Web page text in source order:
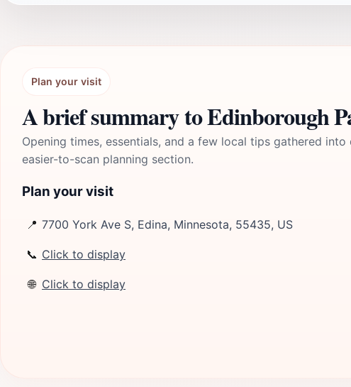
Plan your visit
A brief summary to Edinborough
Opening times, essentials, and a few local tips gathered into
easier-to-scan planning section.
Plan your visit
📍 7700 York Ave S, Edina, Minnesota, 55435, US
📞 Click to display
🌐 Click to display